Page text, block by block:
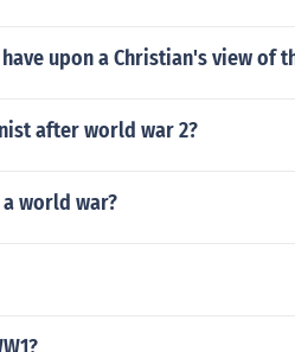
upon a Christian's view of
after world war 2?
world war?